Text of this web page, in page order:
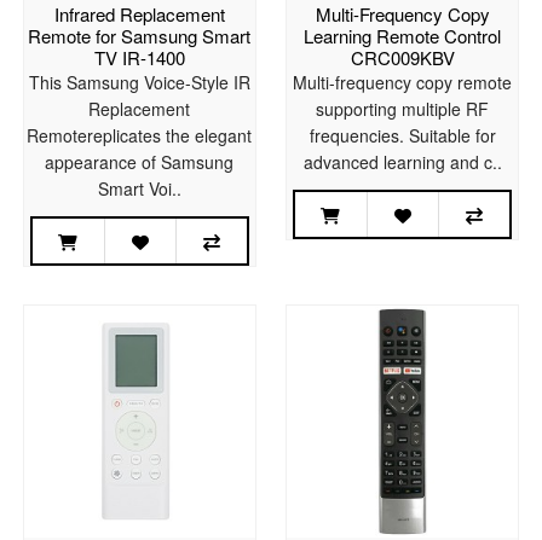
Infrared Replacement
Remote for Samsung Smart
TV IR-1400
This Samsung Voice-Style IR
Replacement
Remotereplicates the elegant
appearance of Samsung
Smart Voi..
Multi-Frequency Copy
Learning Remote Control
CRC009KBV
Multi-frequency copy remote
supporting multiple RF
frequencies. Suitable for
advanced learning and c..